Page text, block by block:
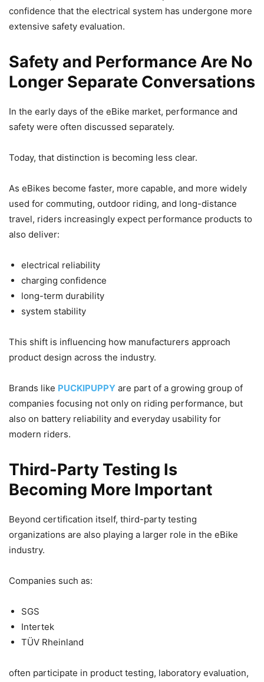
confidence that the electrical system has undergone more
extensive safety evaluation.
Safety and Performance Are No
Longer Separate Conversations
In the early days of the eBike market, performance and
safety were often discussed separately.
Today, that distinction is becoming less clear.
As eBikes become faster, more capable, and more widely
used for commuting, outdoor riding, and long-distance
travel, riders increasingly expect performance products to
also deliver:
electrical reliability
charging confidence
long-term durability
system stability
This shift is influencing how manufacturers approach
product design across the industry.
Brands like PUCKIPUPPY are part of a growing group of
companies focusing not only on riding performance, but
also on battery reliability and everyday usability for
modern riders.
Third-Party Testing Is
Becoming More Important
Beyond certification itself, third-party testing
organizations are also playing a larger role in the eBike
industry.
Companies such as:
SGS
Intertek
TÜV Rheinland
often participate in product testing, laboratory evaluation,